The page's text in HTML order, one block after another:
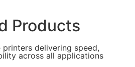
Products
delivering speed,
across all applications